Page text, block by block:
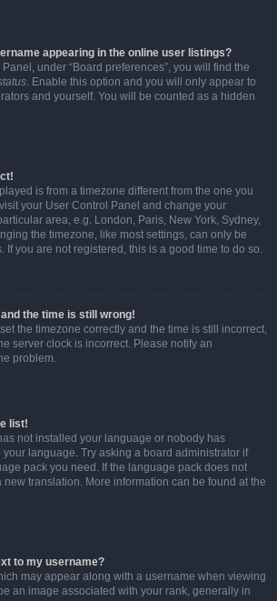
appearing in the online user listings?
under “Board preferences”, you will find the
. Enable this option and you will only appear to
and yourself. You will be counted as a hidden
is from a timezone different from the one you
your User Control Panel and change your
area, e.g. London, Paris, New York, Sydney,
the timezone, like most settings, can only be
If you are not registered, this is a good time to do so.
and the time is still wrong!
the timezone correctly and the time is still incorrect,
server clock is incorrect. Please notify an
problem.
list!
not installed your language or nobody has
language. Try asking a board administrator if
pack you need. If the language pack does not
new translation. More information can be found at the
to my username?
may appear along with a username when viewing
an image associated with your rank, generally in